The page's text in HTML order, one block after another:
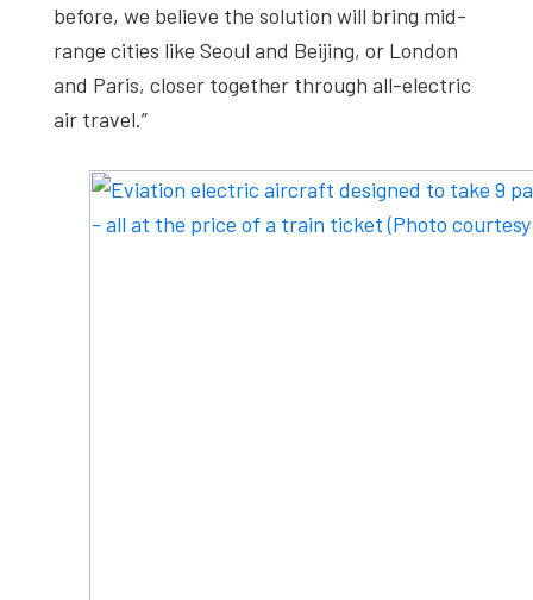
before, we believe the solution will bring mid-
range cities like Seoul and Beijing, or London
and Paris, closer together through all-electric
air travel.”